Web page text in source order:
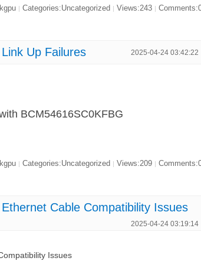
Categories:Uncategorized Views:243
Up Failures 2025-04-24 03:42:22
BCM54616SC0KFBG
| Categories:Uncategorized | Views:209 |
Cable Compatibility Issues
2025-04-24 03:19:14
Issues